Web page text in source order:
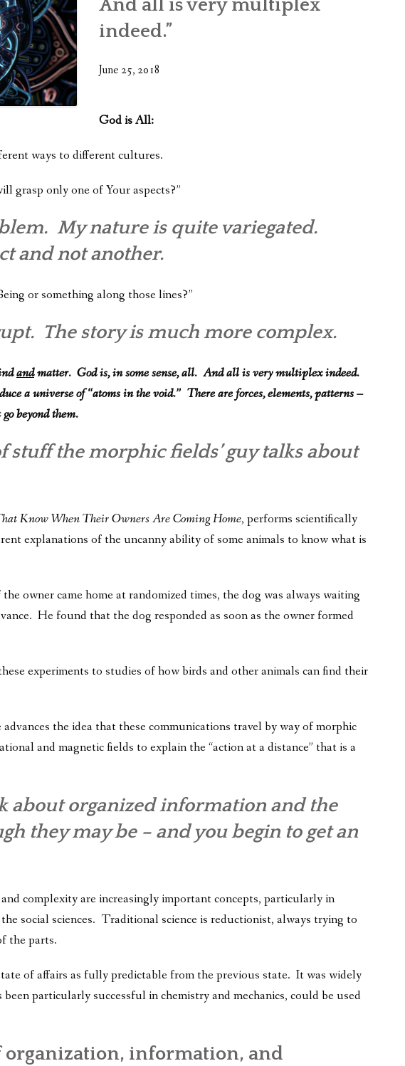
WHAT’S ON OUR MIND
And all is very multiplex
indeed.”
June 25, 2018
God is All:
ways to different cultures.
grasp only one of Your aspects?”
My nature is quite variegated.
and not another.
or something along those lines?”
The story is much more complex.
andmatter. God is, in some sense, all. And all is very multiplex indeed.
a universe of “atoms in the void.” There are forces, elements, patterns –
beyond them.
stuff the morphic fields’ guy talks about
Know When Their Owners Are Coming Home, performs scientifically
explanations of the uncanny ability of some animals to know what is
owner came home at randomized times, the dog was always waiting
He found that the dog responded as soon as the owner formed
experiments to studies of how birds and other animals can find their
the idea that these communications travel by way of morphic
and magnetic fields to explain the “action at a distance” that is a
about organized information and the
they may be – and you begin to get an
complexity are increasingly important concepts, particularly in
social sciences. Traditional science is reductionist, always trying to
the parts.
of affairs as fully predictable from the previous state. It was widely
particularly successful in chemistry and mechanics, could be used
organization, information, and